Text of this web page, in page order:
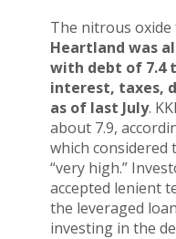
The nitrous
Heartland was
with debt of 7.4
interest, taxes,
as of last July.
about 7.9,
which considered
“very high.”
accepted lenient
the leveraged
investing in the